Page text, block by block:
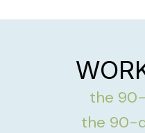
the
the 90-